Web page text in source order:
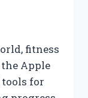
fitness
Apple
tools for